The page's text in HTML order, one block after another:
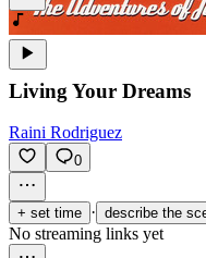
Living Your Dreams
Raini Rodriguez
0
+ set time · describe the
No streaming links yet